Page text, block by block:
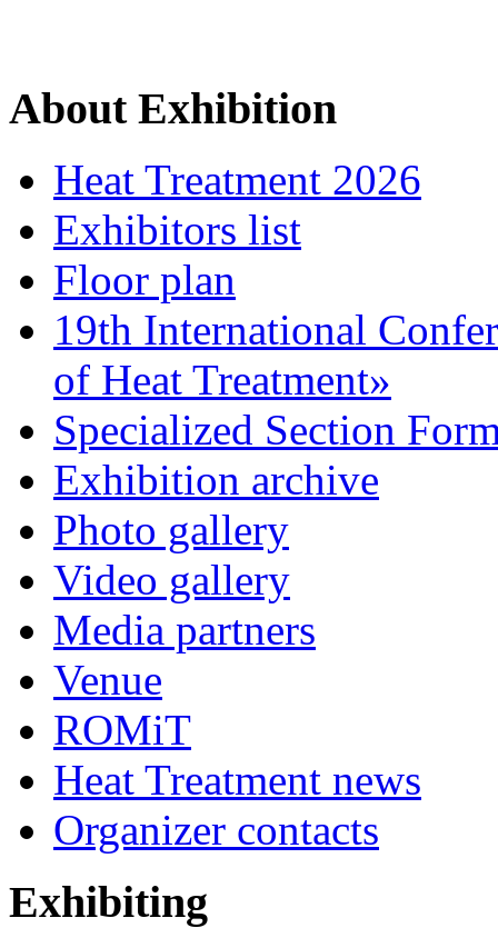
About Exhibition
Heat Treatment 2026
Exhibitors list
Floor plan
19th International
of Heat Treatment»
Specialized Section
Exhibition archive
Photo gallery
Video gallery
Media partners
Venue
ROMiT
Heat Treatment news
Organizer contacts
Exhibiting